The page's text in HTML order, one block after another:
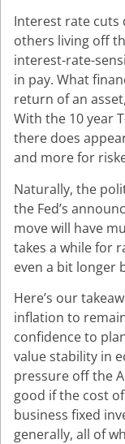
Interest rate cuts
others living off
interest-rate-
in pay. What
return of an
With the 10 year
there does
and more for
Naturally, the
the Fed’s
move will have
takes a while for
even a bit longer
Here’s our
inflation to
confidence to
value stability in
pressure off the
good if the cost
business fixed
generally, all of